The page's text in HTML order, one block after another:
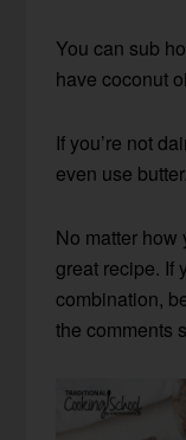
You can sub
have coconut
If you’re not
even use butter.
No matter how
great recipe. If
combination,
the comments